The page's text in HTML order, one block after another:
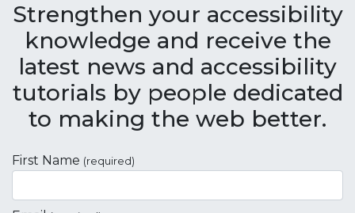
Strengthen your accessibility
knowledge and receive the
latest news and accessibility
tutorials by people dedicated
to making the web better.
First Name (required)